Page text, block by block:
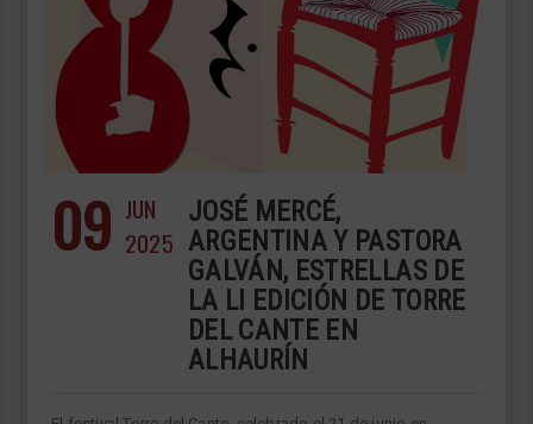
09 JUN
2025
JOSÉ MERCÉ,
ARGENTINA Y PASTORA
GALVÁN, ESTRELLAS DE
LA LI EDICIÓN DE TORRE
DEL CANTE EN
ALHAURÍN